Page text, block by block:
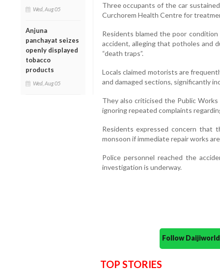
Wed, Aug 05
Anjuna
panchayat seizes
openly displayed
tobacco
products
Wed, Aug 05
Three occupants of the car
Curchorem Health Centre for
Residents blamed the poor
accident, alleging that potholes and
“death traps”.
Locals claimed motorists are
and damaged sections, significantly
They also criticised the Public
ignoring repeated complaints
Residents expressed concern that
monsoon if immediate repair works
Police personnel reached the
investigation is underway.
Follow
TOP STORIES